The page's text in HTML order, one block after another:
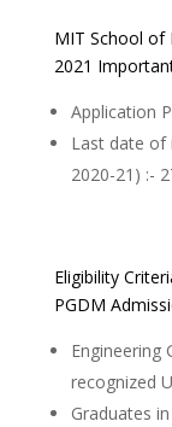
MIT School of
2021
Application
Last date of
2020-21) :-
Eligibility
PGDM
Engineering
recognized
Graduates